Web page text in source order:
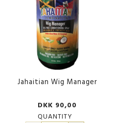
Jahaitian Wig Manager
DKK 90,00
QUANTITY